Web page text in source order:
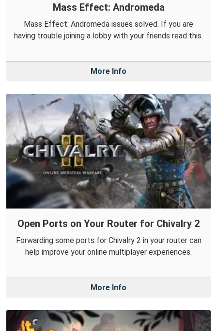
Mass Effect: Andromeda
Mass Effect: Andromeda issues solved. If you are
having trouble joining a lobby with your friends read this.
More Info
Open Ports on Your Router for Chivalry 2
Forwarding some ports for Chivalry 2 in your router can
help improve your online multiplayer experiences.
More Info